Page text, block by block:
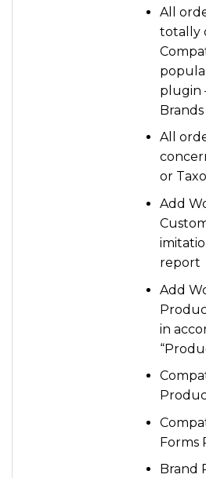
All
totally
plugin
Brands
All
or
Add
report
Add
in
Forms
Brand